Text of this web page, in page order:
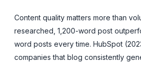
Content quality matters more than
researched, 1,200-word post
word posts every time. HubSpot
companies that blog consistently